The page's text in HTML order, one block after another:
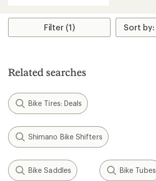
Filter (1)
Related searches
Bike Tires: Deals
Shimano Bike Shifters
Bike Saddles Bike Tubes